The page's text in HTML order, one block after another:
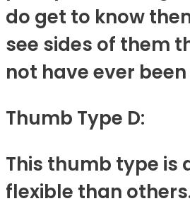
do get to know
see sides of them
not have ever
Thumb Type D:
This thumb type is
flexible than